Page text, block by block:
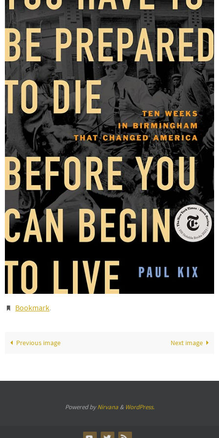
Bookmark.
Previous image Next image
Powered byNirvana& WordPress.